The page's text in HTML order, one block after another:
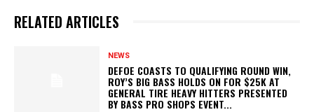
RELATED ARTICLES
NEWS
DEFOE COASTS TO QUALIFYING ROUND WIN,
ROY’S BIG BASS HOLDS ON FOR $25K AT
GENERAL TIRE HEAVY HITTERS PRESENTED
BY BASS PRO SHOPS EVENT...